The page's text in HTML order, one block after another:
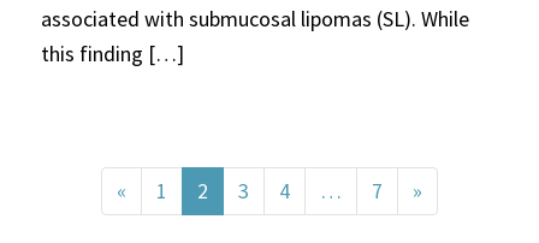
associated with submucosal lipomas (SL). While
this finding […]
Posts navigation
« 1 2 3 4 … 7 »